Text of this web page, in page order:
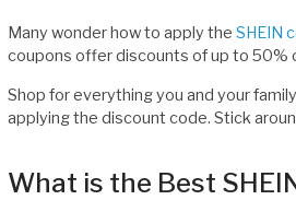
Many wonder how to apply the SHEIN
coupons offer discounts of up to 50%
Shop for everything you and your
applying the discount code. Stick
What is the Best